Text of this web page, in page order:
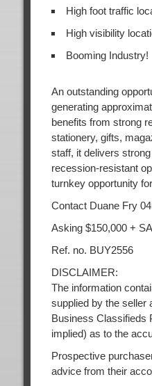
High foot traffic
High visibility
Booming Industry!
An outstanding
generating
benefits from strong
stationery, gifts,
staff, it delivers
recession-resistant
turnkey opportunity
Contact Duane Fry
Asking $150,000 +
Ref. no. BUY2556
DISCLAIMER:
The information
supplied by the seller
Business Classifieds
implied) as to the
Prospective
advice from their